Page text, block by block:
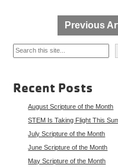
navigation
Previous
Search
Recent Posts
August Scripture of the Month
STEM Is Taking Flight This
July Scripture of the Month
June Scripture of the Month
May Scripture of the Month